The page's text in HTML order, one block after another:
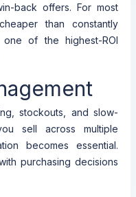
back offers. For most
than constantly
of the highest-ROI
stockouts, and slow-
sell across multiple
becomes essential.
purchasing decisions